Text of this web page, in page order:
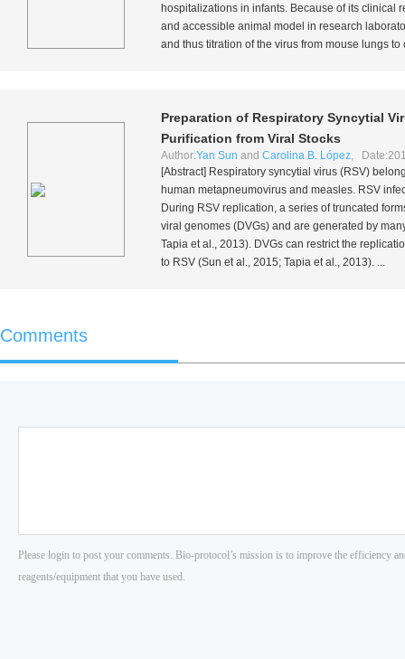
hospitalizations in infants. Because of its
and accessible animal model in research
and thus titration of the virus from mouse lungs
Preparation of Respiratory Syncytial
Purification from Viral Stocks
Author:Yan Sun and Carolina B. López,
[Abstract] Respiratory syncytial virus (RSV)
human metapneumovirus and measles. RSV
During RSV replication, a series of truncated
viral genomes (DVGs) and are generated by
Tapia et al., 2013). DVGs can restrict the
to RSV (Sun et al., 2015; Tapia et al., 2013). ...
Comments